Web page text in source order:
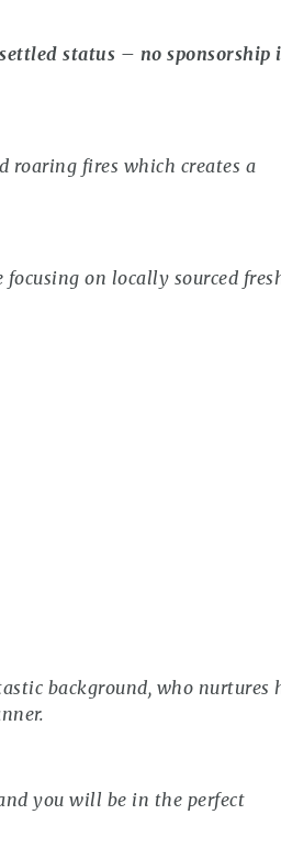
status – no sponsorship
roaring fires which creates a
on locally sourced
background, who nurtures
you will be in the perfect